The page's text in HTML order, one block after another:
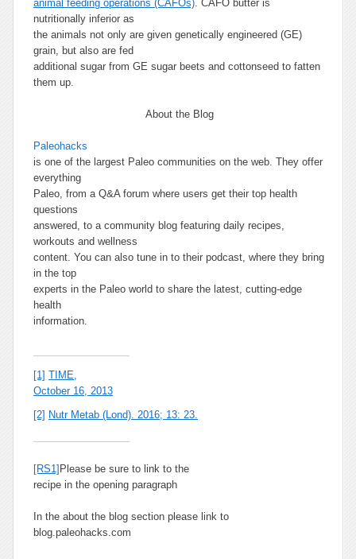
animal feeding operations (CAFOs). CAFO butter is
nutritionally inferior as
the animals not only are given genetically engineered (GE)
grain, but also are fed
additional sugar from GE sugar beets and cottonseed to fatten
them up.
About the Blog
Paleohacks
is one of the largest Paleo communities on the web. They offer
everything
Paleo, from a Q&A forum where users get their top health
questions
answered, to a community blog featuring daily recipes,
workouts and wellness
content. You can also tune in to their podcast, where they bring
in the top
experts in the Paleo world to share the latest, cutting-edge
health
information.
[1] TIME,
October 16, 2013
[2] Nutr Metab (Lond). 2016; 13: 23.
[RS1] Please be sure to link to the
recipe in the opening paragraph
In the about the blog section please link to
blog.paleohacks.com